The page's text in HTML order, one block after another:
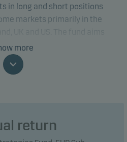
in long and short positions
markets primarily in the
the markets by investing in
bonds and mortgage
derivative instruments.
number of different
more
return